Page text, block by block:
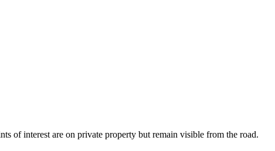
of interest are on private property but remain visible from the road.